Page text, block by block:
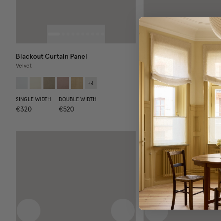
Blackout Curtain Panel
Velvet
+4
SINGLE WIDTH
€320
DOUBLE WIDTH
€520
Blackout Curtain Panel
SINGLE WIDTH DOUBLE